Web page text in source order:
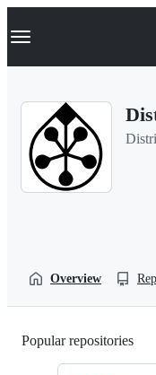
k
p
Navigation Menu
Overview
Popular repositories